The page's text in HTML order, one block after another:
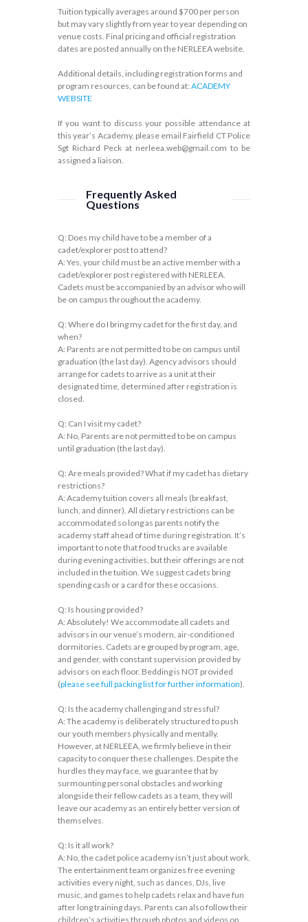
Tuition typically averages around $700 per person
but may vary slightly from year to year depending on
venue costs. Final pricing and official registration
dates are posted annually on the NERLEEA website.
Additional details, including registration forms and
program resources, can be found at: ACADEMY
WEBSITE
If you want to discuss your possible attendance at
this year’s Academy, please email Fairfield CT Police
Sgt Richard Peck at nerleea.web@gmail.com to be
assigned a liaison.
Frequently Asked
Questions
Q: Does my child have to be a member of a
cadet/explorer post to attend?
A: Yes, your child must be an active member with a
cadet/explorer post registered with NERLEEA.
Cadets must be accompanied by an advisor who will
be on campus throughout the academy.
Q: Where do I bring my cadet for the first day, and
when?
A: Parents are not permitted to be on campus until
graduation (the last day). Agency advisors should
arrange for cadets to arrive as a unit at their
designated time, determined after registration is
closed.
Q: Can I visit my cadet?
A: No, Parents are not permitted to be on campus
until graduation (the last day).
Q: Are meals provided? What if my cadet has dietary
restrictions?
A: Academy tuition covers all meals (breakfast,
lunch, and dinner). All dietary restrictions can be
accommodated so long as parents notify the
academy staff ahead of time during registration. It’s
important to note that food trucks are available
during evening activities, but their offerings are not
included in the tuition. We suggest cadets bring
spending cash or a card for these occasions.
Q: Is housing provided?
A: Absolutely! We accommodate all cadets and
advisors in our venue’s modern, air-conditioned
dormitories. Cadets are grouped by program, age,
and gender, with constant supervision provided by
advisors on each floor. Bedding is NOT provided
(please see full packing list for further information).
Q: Is the academy challenging and stressful?
A: The academy is deliberately structured to push
our youth members physically and mentally.
However, at NERLEEA, we firmly believe in their
capacity to conquer these challenges. Despite the
hurdles they may face, we guarantee that by
surmounting personal obstacles and working
alongside their fellow cadets as a team, they will
leave our academy as an entirely better version of
themselves.
Q: Is it all work?
A: No, the cadet police academy isn’t just about work.
The entertainment team organizes free evening
activities every night, such as dances, DJs, live
music, and games to help cadets relax and have fun
after long training days. Parents can also follow their
children’s activities through photos and videos on